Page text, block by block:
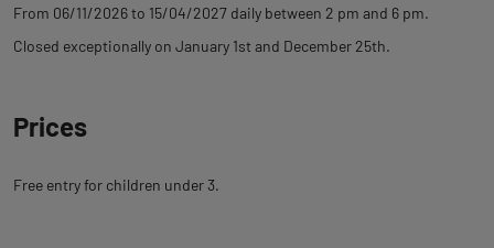
From 06/11/2026 to 15/04/2027 daily between 2 pm and 6 pm.
Closed exceptionally on January 1st and December 25th.
Prices
Free entry for children under 3.